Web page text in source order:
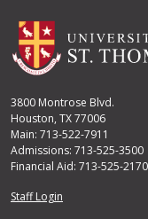
3800 Montrose Blvd.
Houston, TX 77006
Main: 713-522-7911
Admissions: 713-525-3500
Financial Aid: 713-525-2170
User account
Staff Login